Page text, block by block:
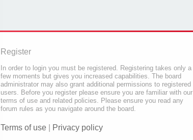
Register
In order to login you must be registered. Registering takes only a
few moments but gives you increased capabilities. The board
administrator may also grant additional permissions to registered
users. Before you register please ensure you are familiar with our
terms of use and related policies. Please ensure you read any
forum rules as you navigate around the board.
Terms of use Privacy policy